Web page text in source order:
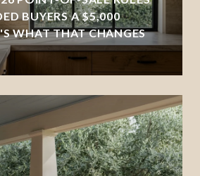
BUYERS A $5,000
WHAT THAT CHANGES